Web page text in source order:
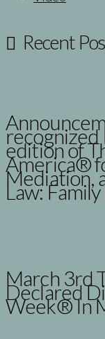
Recent
recognized
edition of
America®
Mediation,
Law:
March 3rd
Declared
Week® In